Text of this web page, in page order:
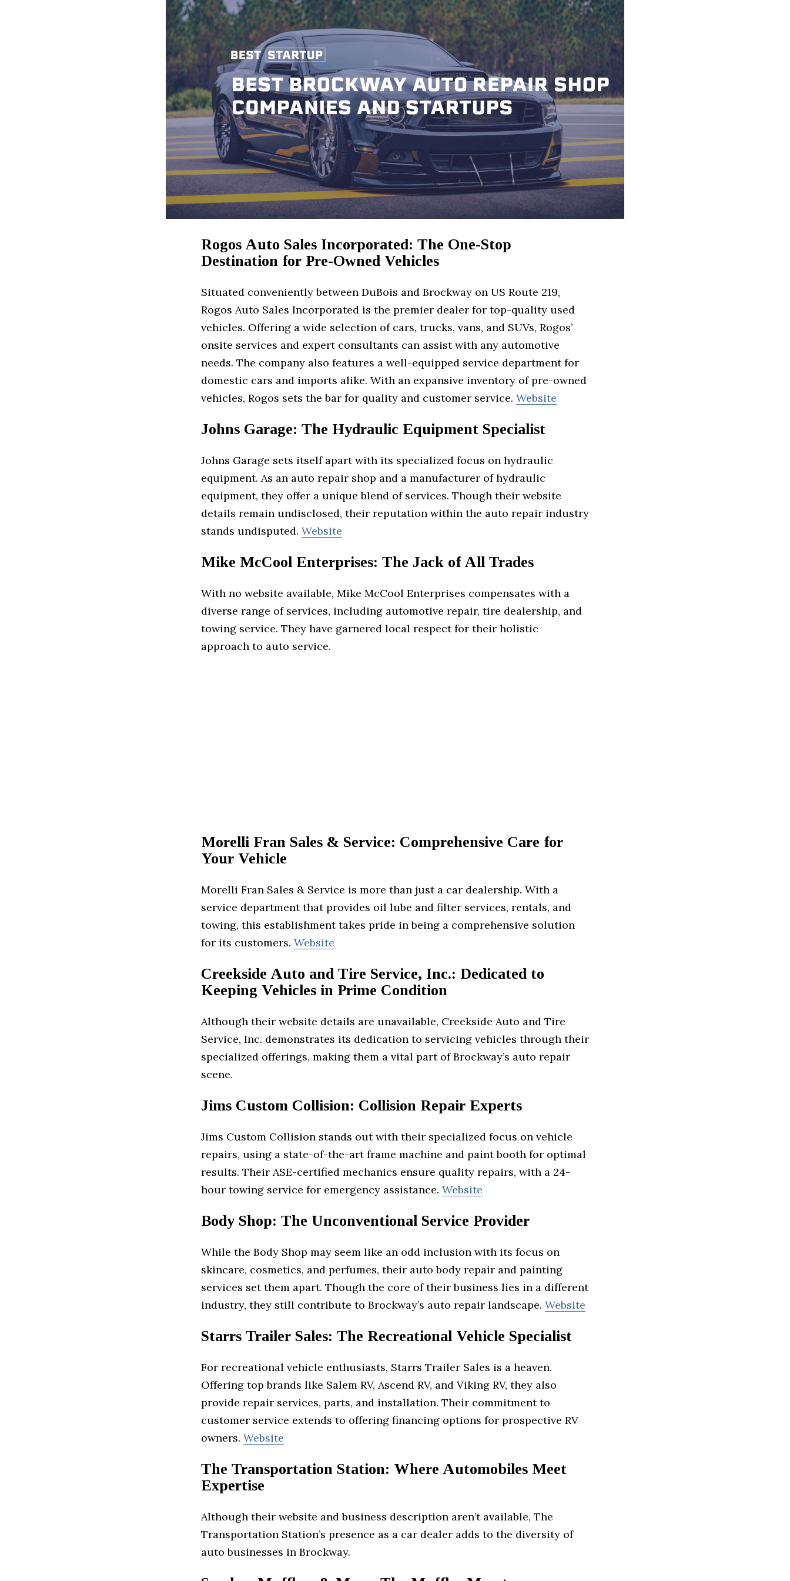
Rogos Auto Sales Incorporated: The One-Stop
Destination for Pre-Owned Vehicles
Situated conveniently between DuBois and Brockway on US Route 219,
Rogos Auto Sales Incorporated is the premier dealer for top-quality used
vehicles. Offering a wide selection of cars, trucks, vans, and SUVs, Rogos’
onsite services and expert consultants can assist with any automotive
needs. The company also features a well-equipped service department for
domestic cars and imports alike. With an expansive inventory of pre-owned
vehicles, Rogos sets the bar for quality and customer service. Website
Johns Garage: The Hydraulic Equipment Specialist
Johns Garage sets itself apart with its specialized focus on hydraulic
equipment. As an auto repair shop and a manufacturer of hydraulic
equipment, they offer a unique blend of services. Though their website
details remain undisclosed, their reputation within the auto repair industry
stands undisputed. Website
Mike McCool Enterprises: The Jack of All Trades
With no website available, Mike McCool Enterprises compensates with a
diverse range of services, including automotive repair, tire dealership, and
towing service. They have garnered local respect for their holistic
approach to auto service.
Morelli Fran Sales & Service: Comprehensive Care for
Your Vehicle
Morelli Fran Sales & Service is more than just a car dealership. With a
service department that provides oil lube and filter services, rentals, and
towing, this establishment takes pride in being a comprehensive solution
for its customers. Website
Creekside Auto and Tire Service, Inc.: Dedicated to
Keeping Vehicles in Prime Condition
Although their website details are unavailable, Creekside Auto and Tire
Service, Inc. demonstrates its dedication to servicing vehicles through their
specialized offerings, making them a vital part of Brockway’s auto repair
scene.
Jims Custom Collision: Collision Repair Experts
Jims Custom Collision stands out with their specialized focus on vehicle
repairs, using a state-of-the-art frame machine and paint booth for optimal
results. Their ASE-certified mechanics ensure quality repairs, with a 24-
hour towing service for emergency assistance. Website
Body Shop: The Unconventional Service Provider
While the Body Shop may seem like an odd inclusion with its focus on
skincare, cosmetics, and perfumes, their auto body repair and painting
services set them apart. Though the core of their business lies in a different
industry, they still contribute to Brockway’s auto repair landscape. Website
Starrs Trailer Sales: The Recreational Vehicle Specialist
For recreational vehicle enthusiasts, Starrs Trailer Sales is a heaven.
Offering top brands like Salem RV, Ascend RV, and Viking RV, they also
provide repair services, parts, and installation. Their commitment to
customer service extends to offering financing options for prospective RV
owners. Website
The Transportation Station: Where Automobiles Meet
Expertise
Although their website and business description aren’t available, The
Transportation Station’s presence as a car dealer adds to the diversity of
auto businesses in Brockway.